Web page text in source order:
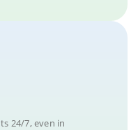
24/7, even in